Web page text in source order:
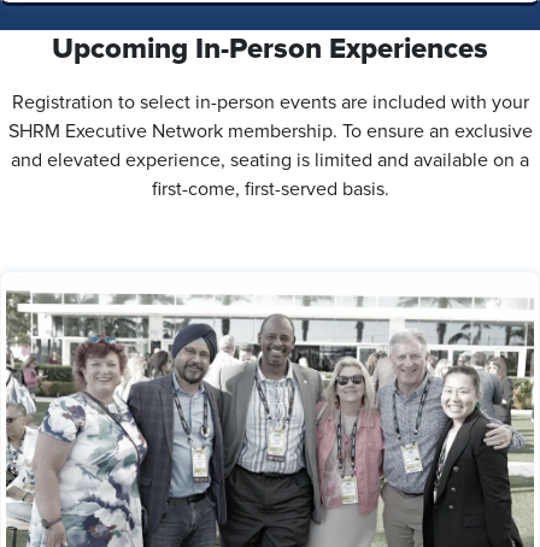
Upcoming In-Person Experiences
Registration to select in-person events are included with your
SHRM Executive Network membership. To ensure an exclusive
and elevated experience, seating is limited and available on a
first-come, first-served basis.